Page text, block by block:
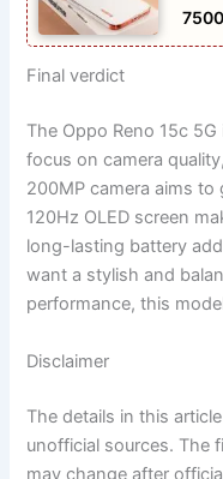
Final verdict
The Oppo Reno 15c
focus on camera
200MP camera aims
120Hz OLED screen
long-lasting battery
want a stylish and
performance, this
Disclaimer
The details in this
unofficial sources. The
may change after